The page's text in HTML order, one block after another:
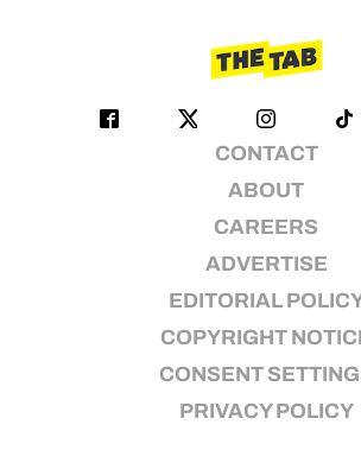
CONTACT
ABOUT
CAREERS
ADVERTISE
EDITORIAL
COPYRIGHT
CONSENT
PRIVACY POLICY